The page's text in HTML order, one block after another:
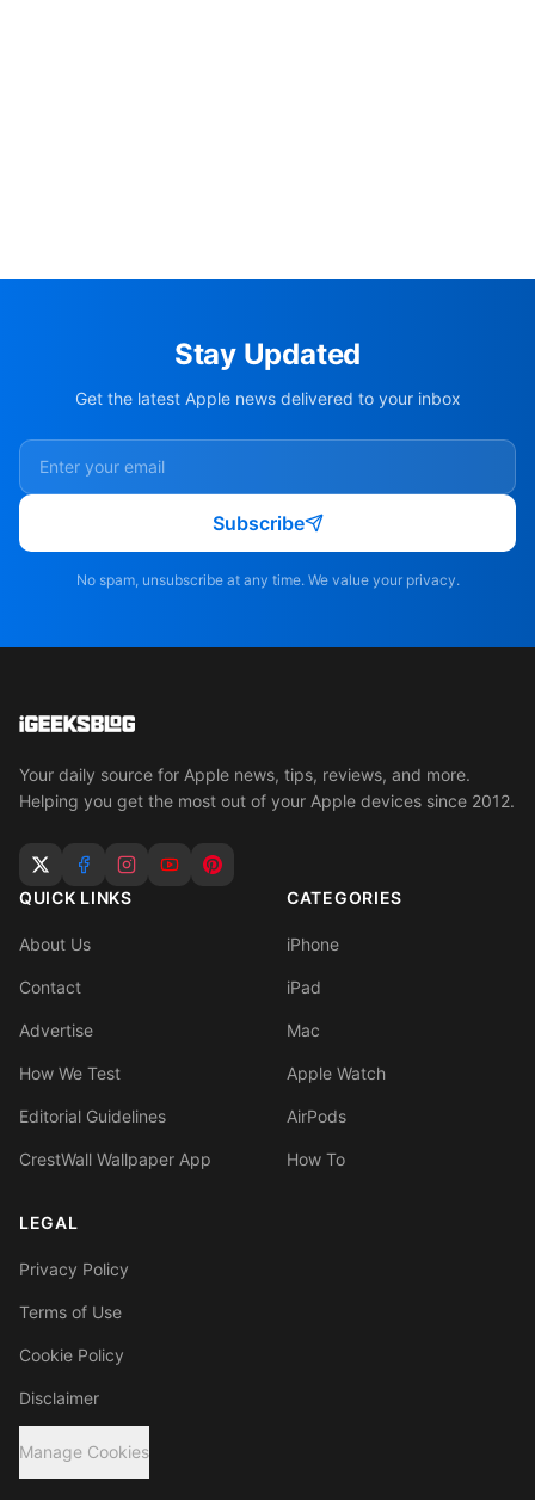
Stay Updated
Get the latest Apple news delivered to your inbox
Subscribe
No spam, unsubscribe at any time. We value your privacy.
Your daily source for Apple news, tips, reviews, and more.
Helping you get the most out of your Apple devices since 2012.
QUICK LINKS
About Us
Contact
Advertise
How We Test
Editorial Guidelines
CrestWall Wallpaper App
CATEGORIES
iPhone
iPad
Mac
Apple Watch
AirPods
How To
LEGAL
Privacy Policy
Terms of Use
Cookie Policy
Disclaimer
Manage Cookies